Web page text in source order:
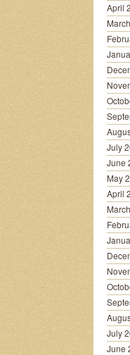
April
July
June
May
April
July
June